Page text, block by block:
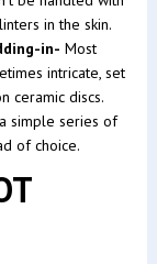
in the skin.
in- Most
intricate, set
ceramic discs.
simple series of
of choice.